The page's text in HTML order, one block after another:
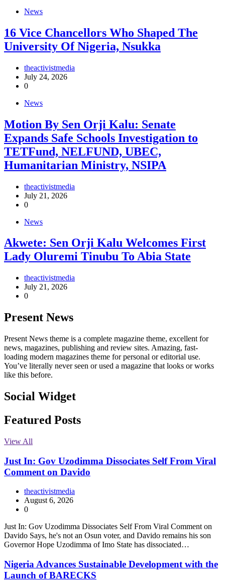
News
16 Vice Chancellors Who Shaped The
University Of Nigeria, Nsukka
theactivistmedia
July 24, 2026
0
News
Motion By Sen Orji Kalu: Senate
Expands Safe Schools Investigation to
TETFund, NELFUND, UBEC,
Humanitarian Ministry, NSIPA
theactivistmedia
July 21, 2026
0
News
Akwete: Sen Orji Kalu Welcomes First
Lady Oluremi Tinubu To Abia State
theactivistmedia
July 21, 2026
0
Present News
Present News theme is a complete magazine theme, excellent for
news, magazines, publishing and review sites. Amazing, fast-
loading modern magazines theme for personal or editorial use.
You’ve literally never seen or used a magazine that looks or works
like this before.
Social Widget
Facebook
Instagram
Twitter
Linkedin
Featured Posts
View All
Just In: Gov Uzodimma Dissociates Self From Viral
Comment on Davido
theactivistmedia
August 6, 2026
0
Just In: Gov Uzodimma Dissociates Self From Viral Comment on
Davido Says, he's not an Osun voter, and Davido remains his son
Governor Hope Uzodimma of Imo State has dissociated…
Nigeria Advances Sustainable Development with the
Launch of BARECKS